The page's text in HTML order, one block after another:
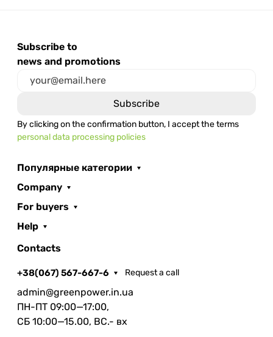
Subscribe to
news and promotions
By clicking on the confirmation button, I accept the terms
personal data processing policies
Популярные категории
Company
For buyers
Help
Contacts
+38(067) 567-667-6 Request a call
admin@greenpower.in.ua
ПН-ПТ 09:00—17:00,
СБ 10:00—15.00, ВС.- вх